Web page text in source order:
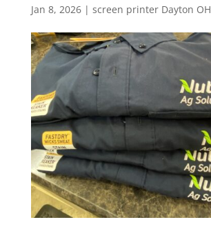
Jan 8, 2026| screen printer Dayton OH